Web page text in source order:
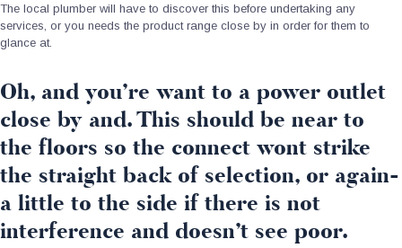
The local plumber will have to discover this before undertaking any
services, or you needs the product range close by in order for them to
glance at.
Oh, and you’re want to a power outlet
close by and. This should be near to
the floors so the connect wont strike
the straight back of selection, or again-
a little to the side if there is not
interference and doesn’t see poor.